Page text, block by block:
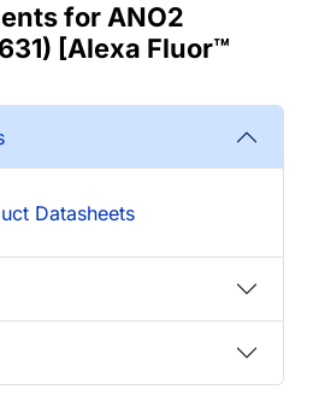
for ANO2
[Alexa Fluor™
Datasheets